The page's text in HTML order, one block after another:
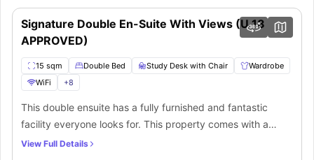
24/7 Gym
Bicycle Storage
Secure Car Parking
Social Lounge
Cinema
Communal Kitchen & Dining
Gaming Zone
Shared Apartment Cleaning
lively accessibility, connectivity, and environment. Further, the residence
is also an ideal choice for students who don’t like travelling much and
seeking accommodation in the CBD.
Signature Double En-Suite With Views (U 18
APPROVED)
15 sqm Double Bed Study Desk with Chair
Wardrobe
WiFi
+8
This double ensuite has a fully furnished and fantastic
facility everyone looks for. This property comes with a
private bedroom and a private bathroom. The apartment
View Full Details